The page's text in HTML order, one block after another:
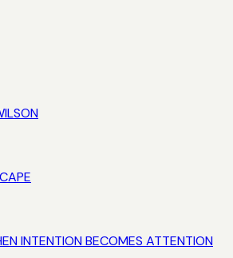
INTENTION BECOMES ATTENTION